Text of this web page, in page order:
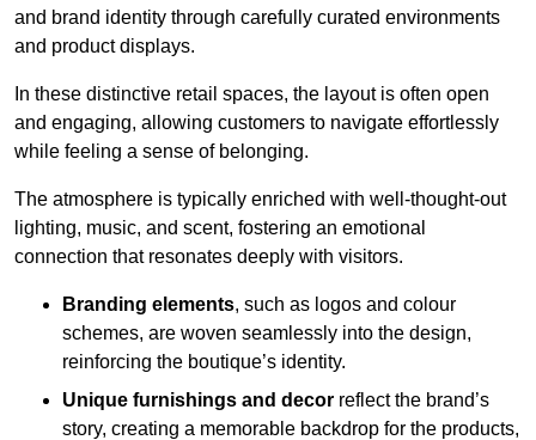
and brand identity through carefully curated environments
and product displays.
In these distinctive retail spaces, the layout is often open
and engaging, allowing customers to navigate effortlessly
while feeling a sense of belonging.
The atmosphere is typically enriched with well-thought-out
lighting, music, and scent, fostering an emotional
connection that resonates deeply with visitors.
Branding elements, such as logos and colour
schemes, are woven seamlessly into the design,
reinforcing the boutique’s identity.
Unique furnishings and decor reflect the brand’s
story, creating a memorable backdrop for the products,